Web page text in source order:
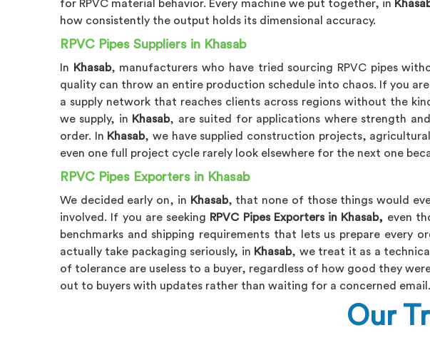
for RPVC material behavior. Every machine we put together, in
how consistently the output holds its dimensional accuracy.
RPVC Pipes Suppliers in Khasab
In Khasab, manufacturers who have tried sourcing RPVC pipes
quality can throw an entire production schedule into chaos. If you
a supply network that reaches clients across regions without the
we supply, in Khasab, are suited for applications where strength
order. In Khasab, we have supplied construction projects,
even one full project cycle rarely look elsewhere for the next one
RPVC Pipes Exporters in Khasab
We decided early on, in Khasab, that none of those things would
involved. If you are seeking RPVC Pipes Exporters in Khasab, even
benchmarks and shipping requirements that lets us prepare
actually take packaging seriously, in Khasab, we treat it as a
of tolerance are useless to a buyer, regardless of how good they
out to buyers with updates rather than waiting for a concerned email.
Our